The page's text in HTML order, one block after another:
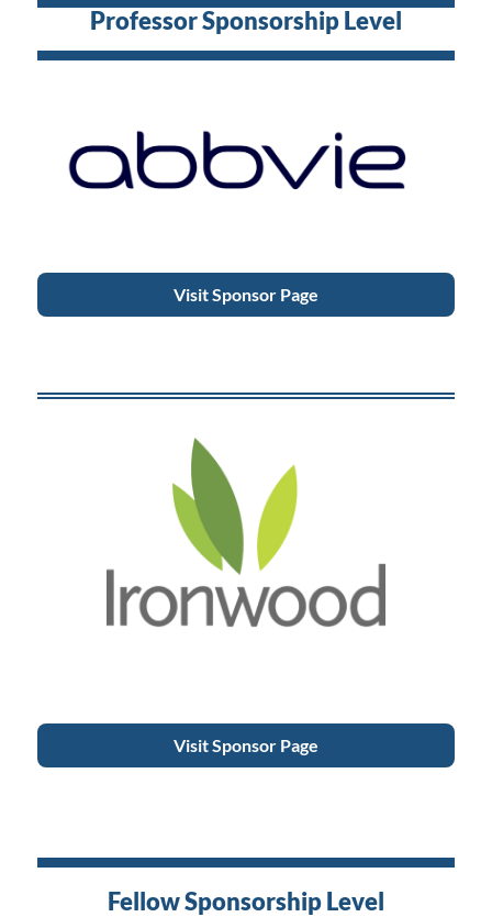
Professor Sponsorship Level
Visit Sponsor Page
Visit Sponsor Page
Fellow Sponsorship Level